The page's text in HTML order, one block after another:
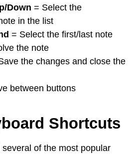
Down = Select the
in the list
= Select the first/last note
the note
the changes and close the
between buttons
Shortcuts
of the most popular